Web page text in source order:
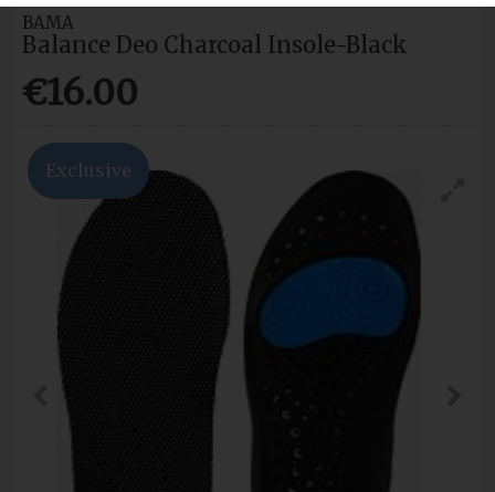
BAMA
Balance Deo Charcoal Insole-Black
€16.00
Exclusive